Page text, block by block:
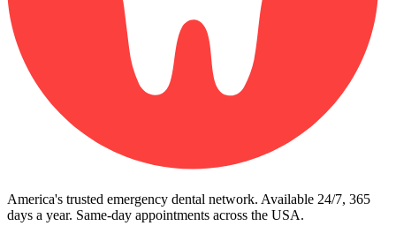
America's trusted emergency dental network. Available 24/7, 365
days a year. Same-day appointments across the USA.